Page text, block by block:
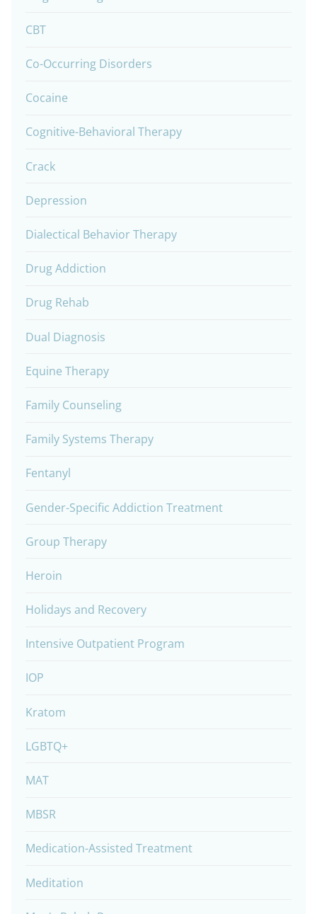
CBT
Co-Occurring Disorders
Cocaine
Cognitive-Behavioral Therapy
Crack
Depression
Dialectical Behavior Therapy
Drug Addiction
Drug Rehab
Dual Diagnosis
Equine Therapy
Family Counseling
Family Systems Therapy
Fentanyl
Gender-Specific Addiction Treatment
Group Therapy
Heroin
Holidays and Recovery
Intensive Outpatient Program
IOP
Kratom
LGBTQ+
MAT
MBSR
Medication-Assisted Treatment
Meditation